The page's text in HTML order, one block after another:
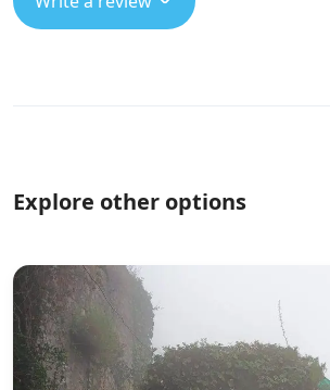
Explore other options